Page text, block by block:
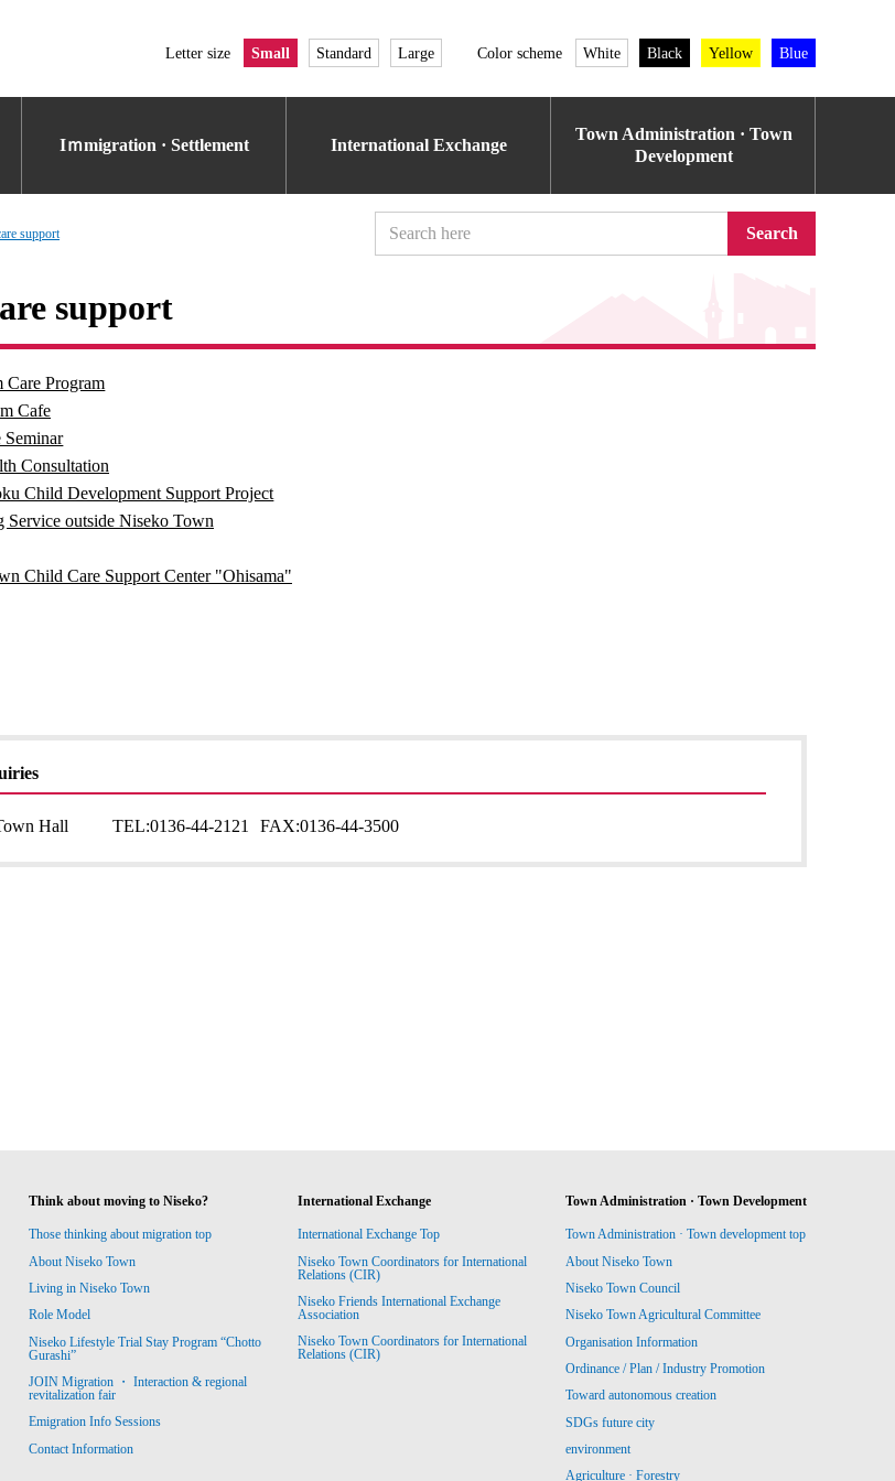
Letter size Small Standard Large Color scheme White Black Yellow Blue
Iｍmigration · Settlement International Exchange
Town Administration · Town
Development
support Search
support
Care Program
Cafe
Seminar
Consultation
Child Development Support Project
Service outside Niseko Town
Child Care Support Center "Ohisama"
Hall TEL:0136-44-2121 FAX:0136-44-3500
Think about moving to Niseko?
Those thinking about migration top
About Niseko Town
Living in Niseko Town
Role Model
Niseko Lifestyle Trial Stay Program “Chotto
Gurashi”
JOIN Migration ・ Interaction & regional
revitalization fair
Emigration Info Sessions
Contact Information
International Exchange
International Exchange Top
Niseko Town Coordinators for International
Relations (CIR)
Niseko Friends International Exchange
Association
Niseko Town Coordinators for International
Relations (CIR)
Town Administration · Town Development
Town Administration · Town development top
About Niseko Town
Niseko Town Council
Niseko Town Agricultural Committee
Organisation Information
Ordinance / Plan / Industry Promotion
Toward autonomous creation
SDGs future city
environment
Agriculture · Forestry